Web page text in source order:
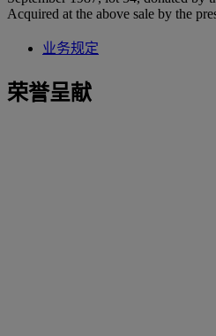
Acquired at the above sale by the
业务规定
荣誉呈献